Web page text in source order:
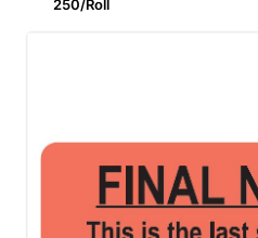
250/Roll